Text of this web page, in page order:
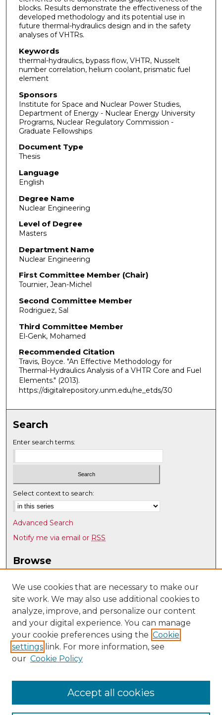
blocks. Results demonstrate the effectiveness of the
developed methodology and its potential use in
future thermal-hydraulics design and in the safety
analyses of VHTRs.
Keywords
thermal-hydraulics, bypass flow, VHTR, Nusselt
number correlation, helium coolant, prismatic fuel
element
Sponsors
Institute for Space and Nuclear Power Studies,
Department of Energy - Nuclear Energy University
Programs, Nuclear Regulatory Commission -
Graduate Fellowships
Document Type
Thesis
Language
English
Degree Name
Nuclear Engineering
Level of Degree
Masters
Department Name
Nuclear Engineering
First Committee Member (Chair)
Tournier, Jean-Michel
Second Committee Member
Rodriguez, Sal
Third Committee Member
El-Genk, Mohamed
Recommended Citation
Travis, Boyce. "An Effective Methodology for
Thermal-Hydraulics Analysis of a VHTR Core and Fuel
Elements." (2013).
https://digitalrepository.unm.edu/ne_etds/30
Search
Enter search terms:
Select context to search:
Advanced Search
Notify me via email or RSS
Browse
Disciplines
Authors
Author Corner
Author FAQ
Submit Research
UNM Nuclear Engineering
We use cookies that are necessary to make our
site work. We may also use additional cookies to
analyze, improve, and personalize our content
and your digital experience. You can manage
your cookie preferences using the Cookie
settings link. For more information, see
our Cookie Policy
Accept all cookies